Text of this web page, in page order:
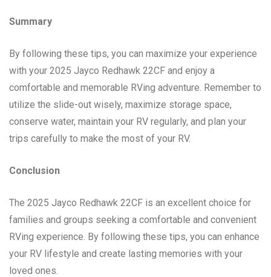
Summary
By following these tips, you can maximize your experience
with your 2025 Jayco Redhawk 22CF and enjoy a
comfortable and memorable RVing adventure. Remember to
utilize the slide-out wisely, maximize storage space,
conserve water, maintain your RV regularly, and plan your
trips carefully to make the most of your RV.
Conclusion
The 2025 Jayco Redhawk 22CF is an excellent choice for
families and groups seeking a comfortable and convenient
RVing experience. By following these tips, you can enhance
your RV lifestyle and create lasting memories with your
loved ones.